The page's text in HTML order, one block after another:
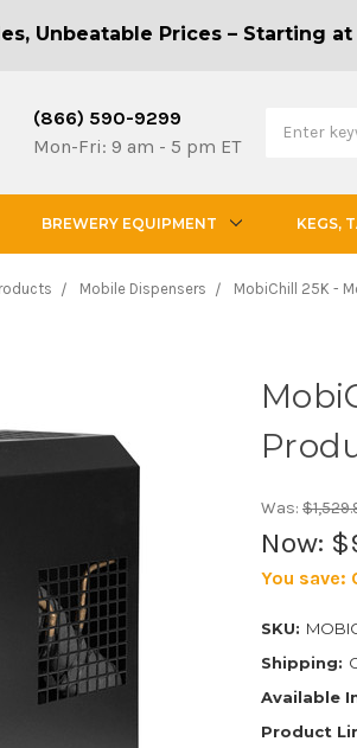
Unbeatable Prices – Starting at
(866) 590-9299
Mon-Fri: 9 am - 5 pm ET
BREWERY EQUIPMENT KEGS,
Mobile Dispensers MobiChill 25K -
Was:
Now:
You save:
SKU:
Shipping:
Available
Product